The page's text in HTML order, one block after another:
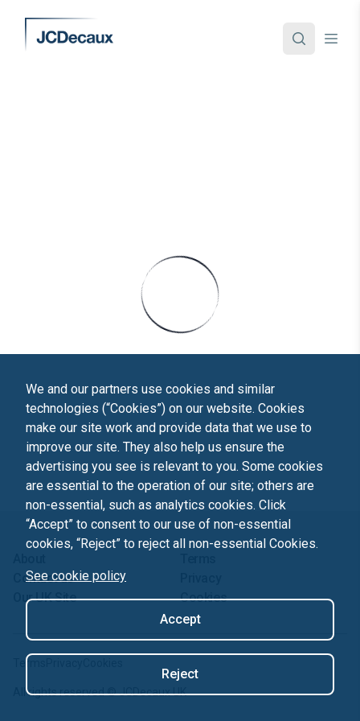
Contact us
Our UK Site
Cookies
Terms
All rights reserved ©JCDecaux UK
We and our partners use cookies and similar
technologies (“Cookies”) on our website. Cookies
make our site work and provide data that we use to
improve our site. They also help us ensure the
advertising you see is relevant to you. Some cookies
are essential to the operation of our site; others are
non-essential, such as analytics cookies. Click
“Accept” to consent to our use of non-essential
cookies, “Reject” to reject all non-essential Cookies.
See cookie policy
Accept
Reject